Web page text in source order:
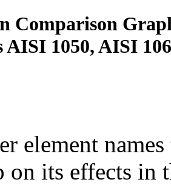
Comparison
AISI 1050, AISI
element
on its effects in